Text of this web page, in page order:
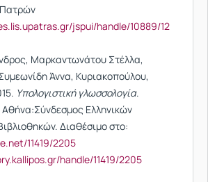
jspui/handle/10889/12
Μαρκαντωνάτου Στέλλα,
Άννα, Κυριακοπούλου,
Υπολογιστική γλωσσολογία.
Αθήνα:Σύνδεσμος Ελληνικών
Διαθέσιμο στο:
11419/2205
handle/11419/2205